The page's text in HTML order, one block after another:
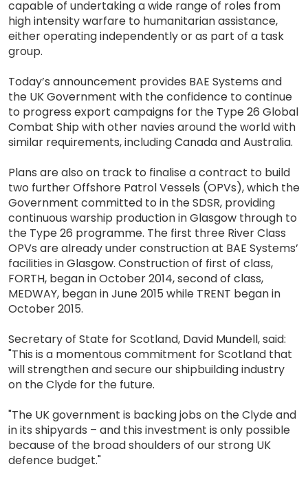
capable of undertaking a wide range of roles from
high intensity warfare to humanitarian assistance,
either operating independently or as part of a task
group.
Today’s announcement provides BAE Systems and
the UK Government with the confidence to continue
to progress export campaigns for the Type 26 Global
Combat Ship with other navies around the world with
similar requirements, including Canada and Australia.
Plans are also on track to finalise a contract to build
two further Offshore Patrol Vessels (OPVs), which the
Government committed to in the SDSR, providing
continuous warship production in Glasgow through to
the Type 26 programme. The first three River Class
OPVs are already under construction at BAE Systems’
facilities in Glasgow. Construction of first of class,
FORTH, began in October 2014, second of class,
MEDWAY, began in June 2015 while TRENT began in
October 2015.
Secretary of State for Scotland, David Mundell, said:
"This is a momentous commitment for Scotland that
will strengthen and secure our shipbuilding industry
on the Clyde for the future.
"The UK government is backing jobs on the Clyde and
in its shipyards – and this investment is only possible
because of the broad shoulders of our strong UK
defence budget."